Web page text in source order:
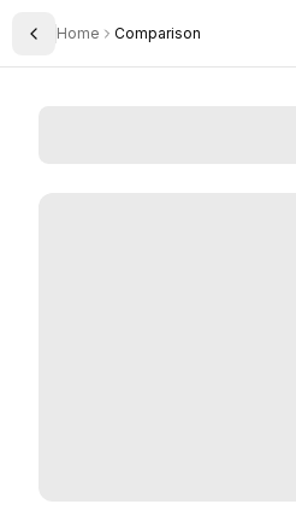
Toggle Sidebar
Home Comparison